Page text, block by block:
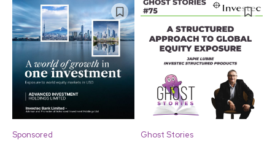
Subscribe
Sponsored Ghost Stories